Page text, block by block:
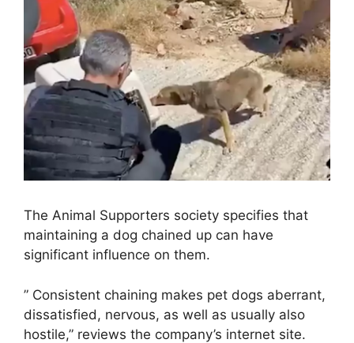
The Animal Supporters society specifies that
maintaining a dog chained up can have
significant influence on them.
” Consistent chaining makes pet dogs aberrant,
dissatisfied, nervous, as well as usually also
hostile,” reviews the company’s internet site.